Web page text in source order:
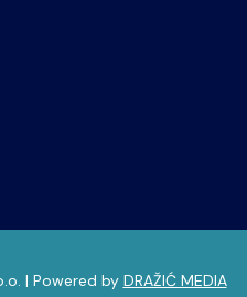
| Powered by DRAŽIĆ MEDIA